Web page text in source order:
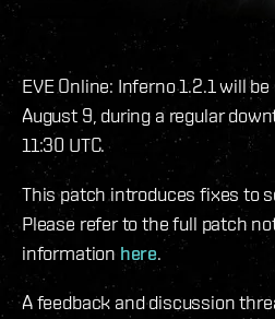
EVE Online: Inferno 1.2.1 will
August 9, during a regular
11:30 UTC.
This patch introduces fixes to
Please refer to the full patch
information here.
A feedback and discussion